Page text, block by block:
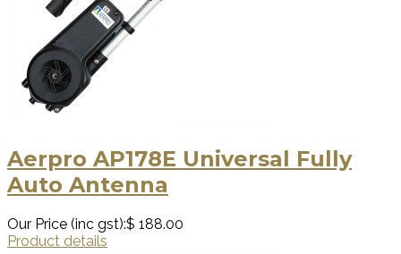
Aerpro AP178E Universal Fully
Auto Antenna
Our Price (inc gst):$ 188.00
Product details